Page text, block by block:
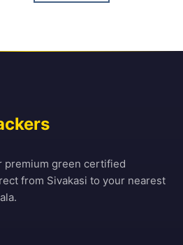
premium green certified
from Sivakasi to your nearest